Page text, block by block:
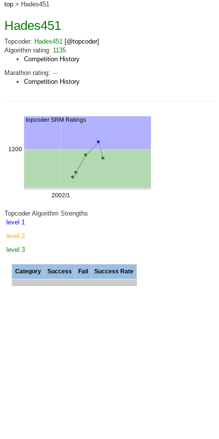
top> Hades451
Hades451
Topcoder: Hades451 [@topcoder]
Algorithm rating: 1135
Competition History
Marathon rating: ---
Competition History
Topcoder Algorithm Strengths
level 1
level 2
level 3
Category Success Fail Success Rate